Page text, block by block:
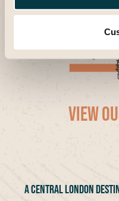
view
A central London